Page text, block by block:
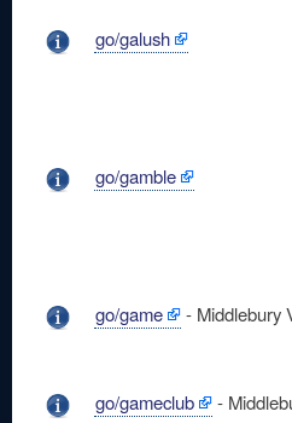
go/galush
go/gamble
go/game - Middlebury
go/gameclub -